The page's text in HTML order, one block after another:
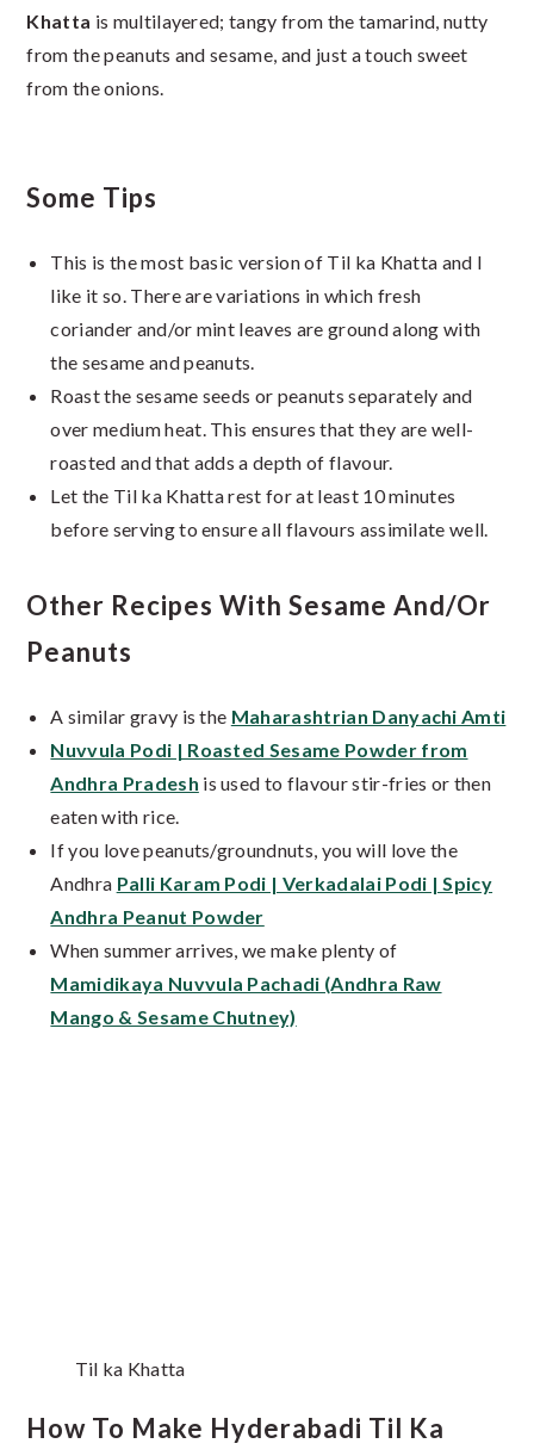
Khatta is multilayered; tangy from the tamarind, nutty
from the peanuts and sesame, and just a touch sweet
from the onions.
Some Tips
This is the most basic version of Til ka Khatta and I
like it so. There are variations in which fresh
coriander and/or mint leaves are ground along with
the sesame and peanuts.
Roast the sesame seeds or peanuts separately and
over medium heat. This ensures that they are well-
roasted and that adds a depth of flavour.
Let the Til ka Khatta rest for at least 10 minutes
before serving to ensure all flavours assimilate well.
Other Recipes With Sesame And/or
Peanuts
A similar gravy is the Maharashtrian Danyachi Amti
Nuvvula Podi | Roasted Sesame Powder from
Andhra Pradesh is used to flavour stir-fries or then
eaten with rice.
If you love peanuts/groundnuts, you will love the
Andhra Palli Karam Podi | Verkadalai Podi | Spicy
Andhra Peanut Powder
When summer arrives, we make plenty of
Mamidikaya Nuvvula Pachadi (Andhra Raw
Mango & Sesame Chutney)
Til ka Khatta
How To Make Hyderabadi Til Ka